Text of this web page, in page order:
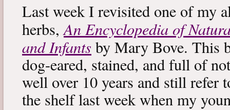
Last week I revisited one of my
herbs,An Encyclopedia of
and Infants by Mary Bove. This
dog-eared, stained, and full of
well over 10 years and still refer
the shelf last week when my